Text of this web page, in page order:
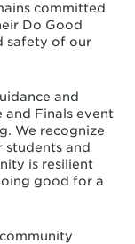
committed
Do Good
safety of our
and
and Finals event
We recognize
students and
is resilient
good for a